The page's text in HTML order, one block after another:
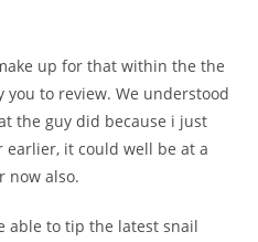
up for that within the the
to review. We understood
the guy did because i just
earlier, it could well be at a
now also.
able to tip the latest snail